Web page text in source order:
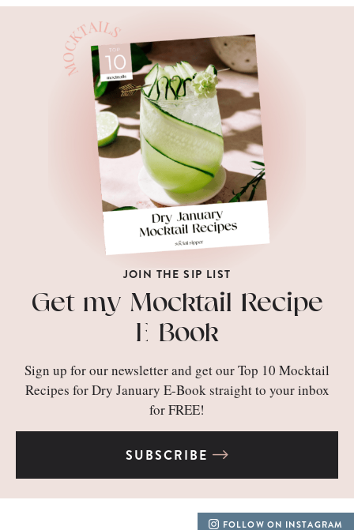
JOIN THE SIP LIST
Get my Mocktail Recipe
E-Book
Sign up for our newsletter and get our Top 10 Mocktail
Recipes for Dry January E-Book straight to your inbox
for FREE!
SUBSCRIBE
FOLLOW ON INSTAGRAM